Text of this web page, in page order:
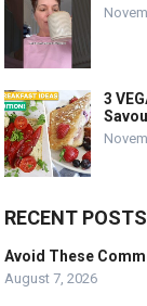
3
RECENT POSTS
Avoid These
August 7, 2026